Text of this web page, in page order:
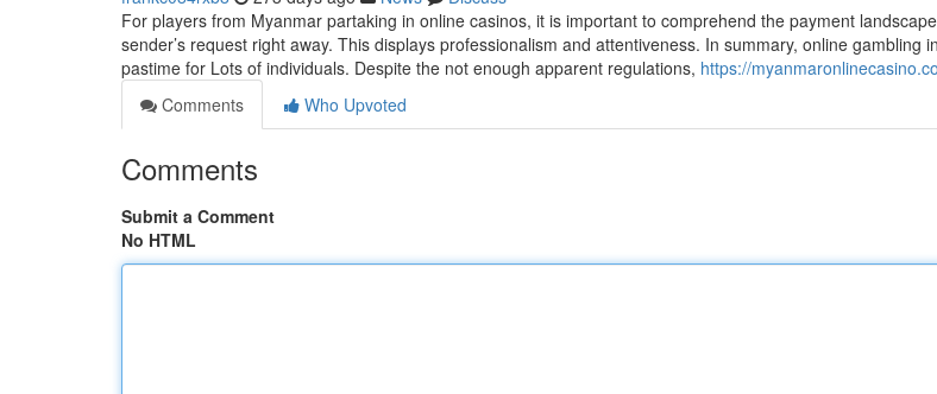
For players from Myanmar partaking in online casinos, it is important to comprehend the payment
sender’s request right away. This displays professionalism and attentiveness. In summary, online gambling
pastime for Lots of individuals. Despite the not enough apparent regulations, https://
Comments
Who Upvoted
Comments
Submit a Comment
No HTML